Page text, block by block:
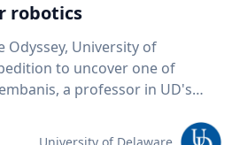
robotics
University of
to uncover one of
of students and researchers to